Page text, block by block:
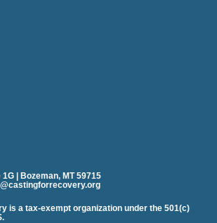
| Bozeman, MT 59715
is a tax-exempt organization under the 501(c)